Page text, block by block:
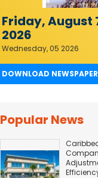
Friday, August
2026
Wednesday, 05 2026
DOWNLOAD NEWSPAPER
Popular News